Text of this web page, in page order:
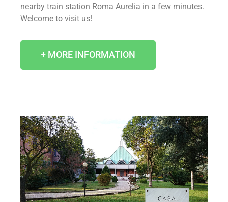
nearby train station Roma Aurelia in a few minutes.
Welcome to visit us!
+ MORE INFORMATION